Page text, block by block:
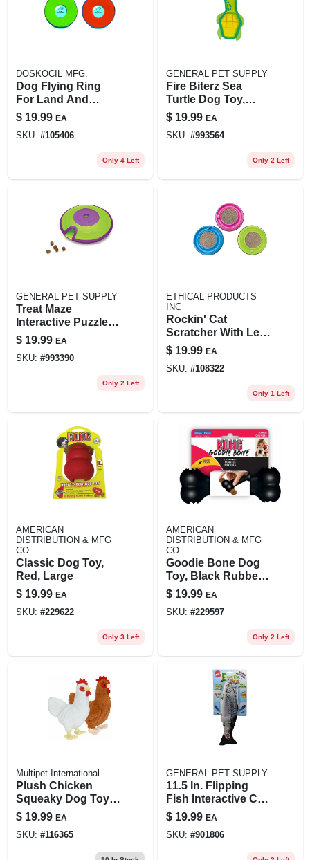
DOSKOCIL MFG.
Dog Flying Ring
For Land And
Water
$ 19.99 EA
SKU: #105406
Only 4 Left
GENERAL PET SUPPLY
Fire Biterz Sea
Turtle Dog Toy,
Medium, Durable
Fire Hose Material
$ 19.99 EA
SKU: #993564
Only 2 Left
GENERAL PET SUPPLY
Treat Maze
Interactive Puzzle
Dog Toy, Level 2,
Green, One Size
$ 19.99 EA
SKU: #993390
Only 2 Left
ETHICAL PRODUCTS
INC
Rockin' Cat
Scratcher With Led
Ball
$ 19.99 EA
SKU: #108322
Only 1 Left
AMERICAN
DISTRIBUTION & MFG
CO
Classic Dog Toy,
Red, Large
$ 19.99 EA
SKU: #229622
Only 3 Left
AMERICAN
DISTRIBUTION & MFG
CO
Goodie Bone Dog
Toy, Black Rubber,
For Power
Chewers, 7 In.
$ 19.99 EA
SKU: #229597
Only 2 Left
Multipet International
Plush Chicken
Squeaky Dog Toy,
20 In.
$ 19.99 EA
SKU: #116365
GENERAL PET SUPPLY
11.5 In. Flipping
Fish Interactive Cat
Toy For Cats, Multi
Color
$ 19.99 EA
SKU: #901806